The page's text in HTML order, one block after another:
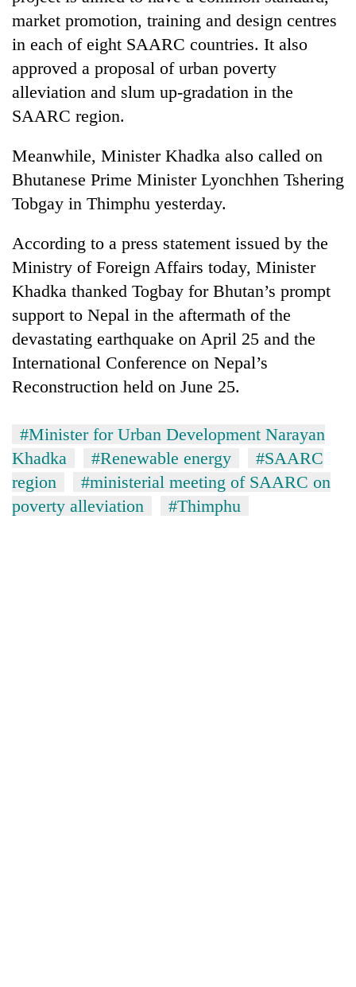
market promotion, training and design centres
in each of eight SAARC countries. It also
approved a proposal of urban poverty
alleviation and slum up-gradation in the
SAARC region.
Meanwhile, Minister Khadka also called on
Bhutanese Prime Minister Lyonchhen Tshering
Tobgay in Thimphu yesterday.
According to a press statement issued by the
Ministry of Foreign Affairs today, Minister
Khadka thanked Togbay for Bhutan’s prompt
support to Nepal in the aftermath of the
devastating earthquake on April 25 and the
International Conference on Nepal’s
Reconstruction held on June 25.
#Minister for Urban Development Narayan
Khadka
#Renewable energy
#SAARC
region
#ministerial meeting of SAARC on
poverty alleviation
#Thimphu